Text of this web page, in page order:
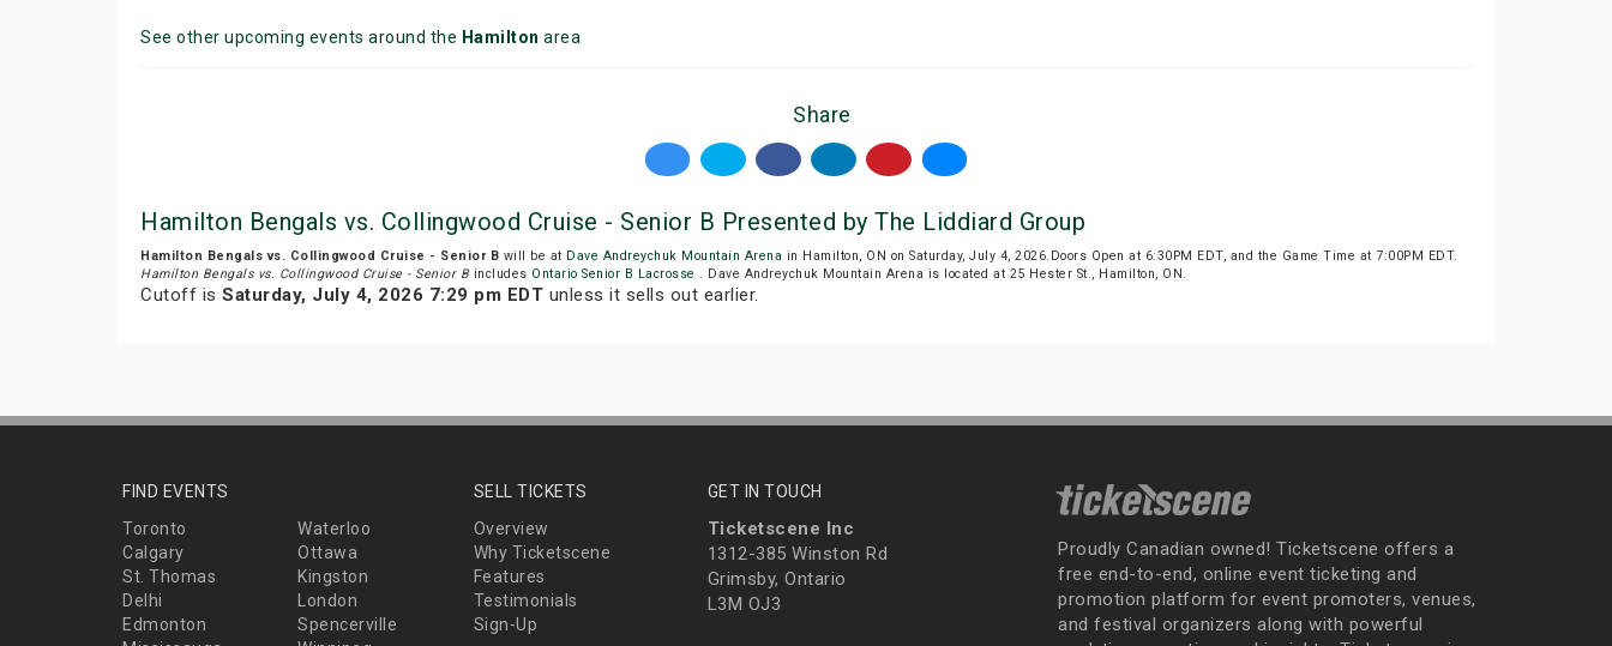
See other upcoming events around the Hamilton area
Share
Hamilton Bengals vs. Collingwood Cruise - Senior B Presented by The Liddiard Group
Hamilton Bengals vs. Collingwood Cruise - Senior B will be at Dave Andreychuk Mountain Arena in Hamilton, ON on Saturday, July 4, 2026.Doors Open at 6:30PM EDT, and the Game Time at 7:00PM EDT.
Hamilton Bengals vs. Collingwood Cruise - Senior Bincludes Ontario Senior B Lacrosse . Dave Andreychuk Mountain Arena is located at 25 Hester St., Hamilton, ON.
Cutoff is Saturday, July 4, 2026 7:29 pm EDT unless it sells out earlier.
FIND EVENTS
Toronto
Waterloo
Calgary
Ottawa
St. Thomas
Kingston
Delhi
London
Edmonton
Spencerville
SELL TICKETS
Overview
Why Ticketscene
Features
Testimonials
Sign-Up
GET IN TOUCH
Ticketscene Inc
1312-385 Winston Rd
Grimsby, Ontario
L3M OJ3
Proudly Canadian owned! Ticketscene offers a
free end-to-end, online event ticketing and
promotion platform for event promoters, venues,
and festival organizers along with powerful